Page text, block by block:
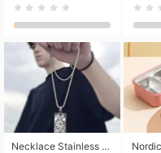
Necklace Stainless Steel Grand Alcantara Tarot Card Necklace, Wheel of Fate Jewelry, Pendant Pendant, Titanium Steel Necklace